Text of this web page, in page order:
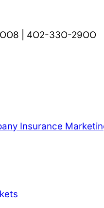
| 4O2-33O-29OO​